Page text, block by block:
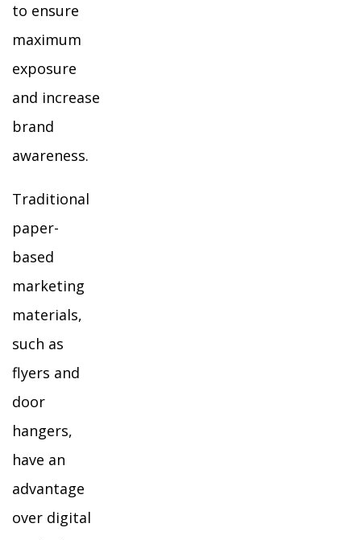
to ensure
maximum
exposure
and increase
brand
awareness.
Traditional
paper-
based
marketing
materials,
such as
flyers and
door
hangers,
have an
advantage
over digital